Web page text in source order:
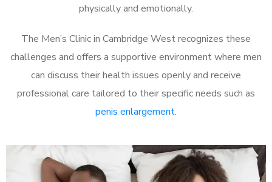
physically and emotionally.
The Men’s Clinic in Cambridge West recognizes these
challenges and offers a supportive environment where men
can discuss their health issues openly and receive
professional care tailored to their specific needs such as
penis enlargement.